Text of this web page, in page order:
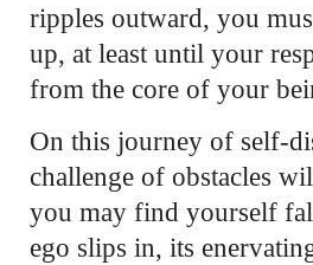
ripples outward, you
up, at least until your
from the core of your
On this journey of self-
challenge of obstacles
you may find yourself
ego slips in, its